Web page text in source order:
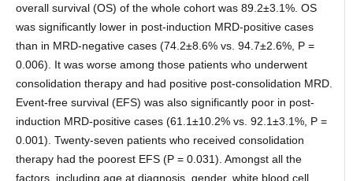
overall survival (OS) of the whole cohort was 89.2±3.1%. OS
was significantly lower in post-induction MRD-positive cases
than in MRD-negative cases (74.2±8.6% vs. 94.7±2.6%, P =
0.006). It was worse among those patients who underwent
consolidation therapy and had positive post-consolidation MRD.
Event-free survival (EFS) was also significantly poor in post-
induction MRD-positive cases (61.1±10.2% vs. 92.1±3.1%, P =
0.001). Twenty-seven patients who received consolidation
therapy had the poorest EFS (P = 0.031). Amongst all the
factors, including age at diagnosis, gender, white blood cell